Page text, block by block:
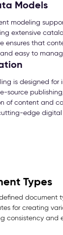
Models
modeling
extensive
ensures that
easy to
is designed for
source
of content and
edge digital
Types
document
for creating
consistency and